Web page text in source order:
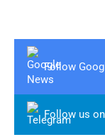
Follow
Follow us